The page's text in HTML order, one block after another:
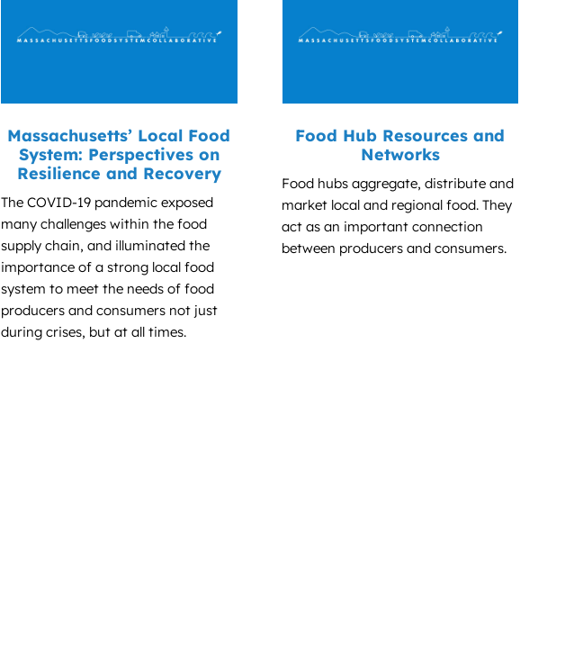
Massachusetts’ Local Food
System: Perspectives on
Resilience and Recovery
The COVID-19 pandemic exposed
many challenges within the food
supply chain, and illuminated the
importance of a strong local food
system to meet the needs of food
producers and consumers not just
during crises, but at all times.
Food Hub Resources and
Networks
Food hubs aggregate, distribute and
market local and regional food. They
act as an important connection
between producers and consumers.